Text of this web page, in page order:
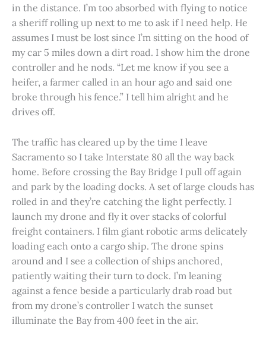
in the distance. I’m too absorbed with flying to notice
a sheriff rolling up next to me to ask if I need help. He
assumes I must be lost since I’m sitting on the hood of
my car 5 miles down a dirt road. I show him the drone
controller and he nods. “Let me know if you see a
heifer, a farmer called in an hour ago and said one
broke through his fence.” I tell him alright and he
drives off.
The traffic has cleared up by the time I leave
Sacramento so I take Interstate 80 all the way back
home. Before crossing the Bay Bridge I pull off again
and park by the loading docks. A set of large clouds has
rolled in and they’re catching the light perfectly. I
launch my drone and fly it over stacks of colorful
freight containers. I film giant robotic arms delicately
loading each onto a cargo ship. The drone spins
around and I see a collection of ships anchored,
patiently waiting their turn to dock. I’m leaning
against a fence beside a particularly drab road but
from my drone’s controller I watch the sunset
illuminate the Bay from 400 feet in the air.